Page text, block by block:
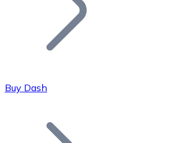
Bitcoin
Buy Dash